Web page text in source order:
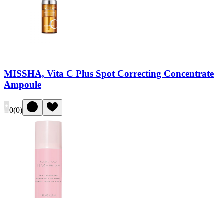
MISSHA, Vita C Plus Spot Correcting Concentrate
Ampoule
0(0)